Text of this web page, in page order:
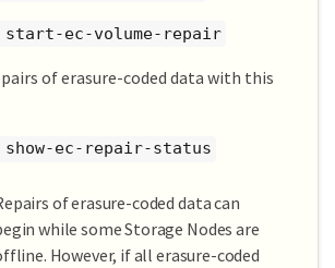
ec-volume-repair
of erasure-coded data with this
ec-repair-status
of erasure-coded data can
while some Storage Nodes are
However, if all erasure-coded